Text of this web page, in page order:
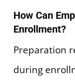
How Can
Enrollment?
Preparation
during